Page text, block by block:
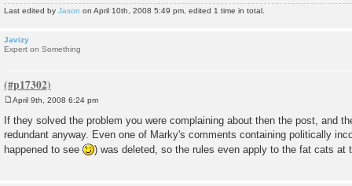
Last edited by Jason on April 10th, 2008 5:49 pm, edited 1 time in total.
Javizy
Expert on Something
o
s
t
April 9th, 2008 6:24 pm
If they solved the problem you were complaining about then the post, and
redundant anyway. Even one of Marky's comments containing politically
happened to see
) was deleted, so the rules even apply to the fat cats at